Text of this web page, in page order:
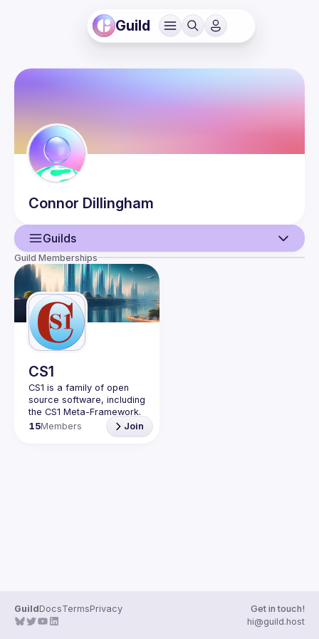
Guild
Connor Dillingham
Guilds
User
Guilds
Guild Memberships
CS1
CS1 is a family of open
source software, including
15Members Join
GuildDocsTermsPrivacy
Get in touch!
hi@guild.host